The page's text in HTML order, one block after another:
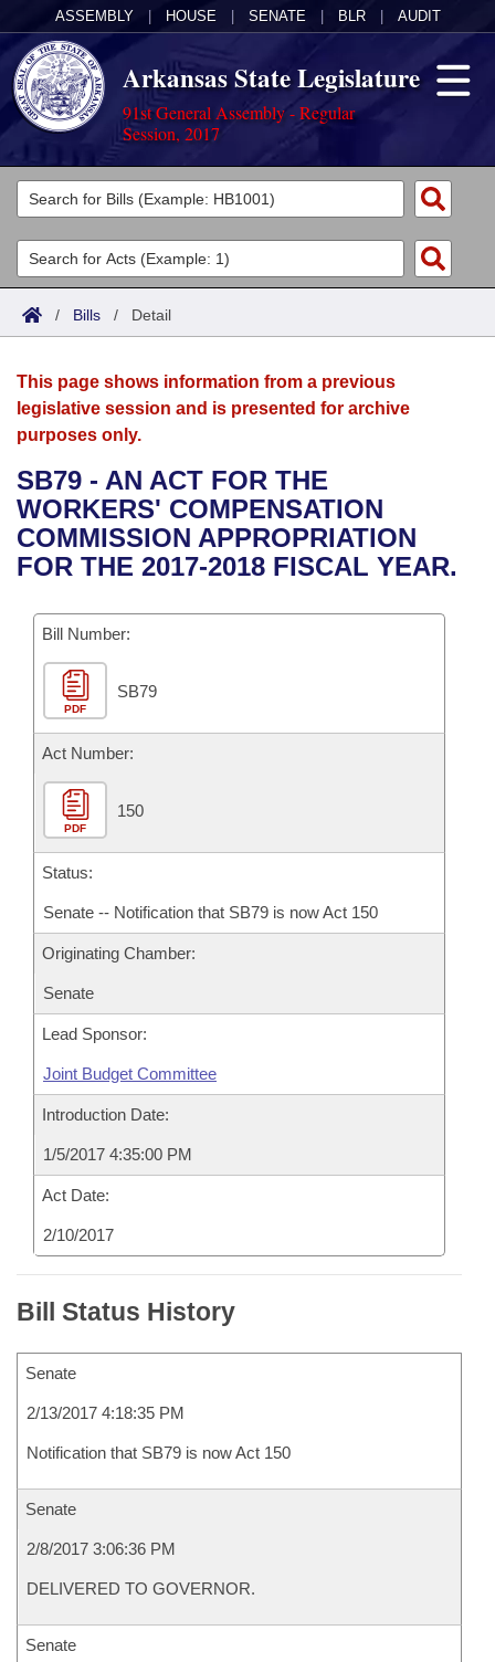
ASSEMBLY HOUSE SENATE BLR AUDIT
Arkansas State Legislature
91st General Assembly - Regular
Session, 2017
Legislators
List All
Search
Committees
Joint
House
Bills in House Committees
Bills in Senate Committees
Bills in Joint Committees
Meetings Of The Whole/Business Meetings
Acts
Search by Range
Advanced Search
Bills
Search by Range
Advanced Search
Recent Activities
Recently Filed
Personalized Bill Tracking
Bills Returned from Committee
Bill Conflicts Report
Calendars
Meetings and Events
Bills on Committee Agendas
House
Senate
House Budget
Senate Budget
House Roll Call
Arkansas Law
Arkansas Code and Constitution of 1874
Uncodified Historic Legislation
Budget
Search Center
/ Bills / Detail
This page shows information from a previous
legislative session and is presented for archive
purposes only.
SB79 - AN ACT FOR THE
WORKERS' COMPENSATION
COMMISSION APPROPRIATION
FOR THE 2017-2018 FISCAL YEAR.
Bill Number:
PDF
SB79
Act Number:
PDF
150
Status:
Senate -- Notification that SB79 is now Act 150
Originating Chamber:
Senate
Lead Sponsor:
Joint Budget Committee
Introduction Date:
1/5/2017 4:35:00 PM
Act Date:
2/10/2017
Bill Status History
Senate
2/13/2017 4:18:35 PM
Notification that SB79 is now Act 150
Senate
2/8/2017 3:06:36 PM
DELIVERED TO GOVERNOR.
Senate